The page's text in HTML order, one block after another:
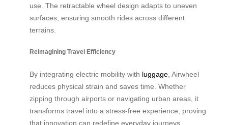
use. The retractable wheel design adapts to uneven
surfaces, ensuring smooth rides across different
terrains.
Reimagining Travel Efficiency
By integrating electric mobility with luggage , Airwheel
reduces physical strain and saves time. Whether
zipping through airports or navigating urban areas, it
transforms travel into a stress-free experience, proving
that innovation can redefine everyday journeys.